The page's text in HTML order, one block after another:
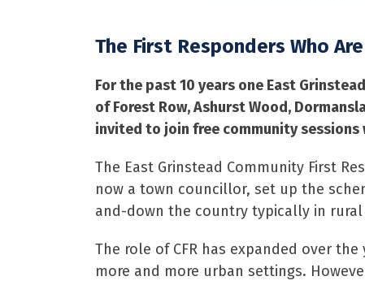
The First Responders Who
For the past 10 years one East
of Forest Row, Ashurst Wood,
invited to join free community
The East Grinstead Community First
now a town councillor, set up the
and-down the country typically in
The role of CFR has expanded over
more and more urban settings.